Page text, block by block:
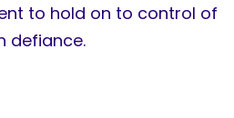
to hold on to control of
defiance.